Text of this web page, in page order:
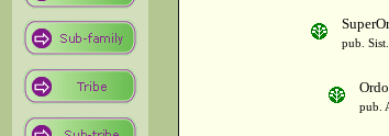
pub.
Ordo
pub.